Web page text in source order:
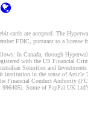
cards are accepted. The
FDIC, pursuant to a license
In Canada, through
with the US Financial
Securities and
in the sense of
Conduct Authority
Some of PayPal UK